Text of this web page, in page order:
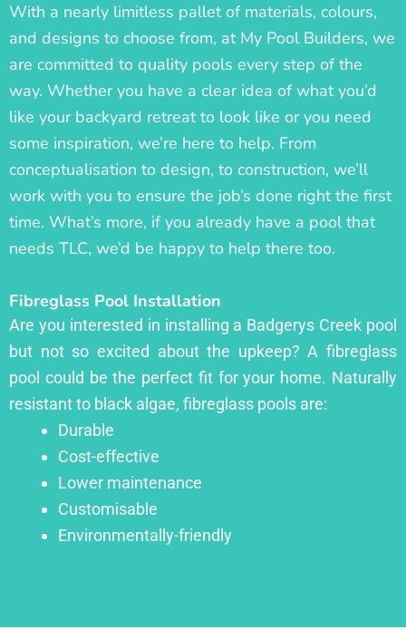
With a nearly limitless pallet of materials, colours,
and designs to choose from, at My Pool Builders, we
are committed to quality pools every step of the
way. Whether you have a clear idea of what you’d
like your backyard retreat to look like or you need
some inspiration, we’re here to help. From
conceptualisation to design, to construction, we’ll
work with you to ensure the job’s done right the first
time. What’s more, if you already have a pool that
needs TLC, we’d be happy to help there too.
Fibreglass Pool Installation
Are you interested in installing a Badgerys Creek pool
but not so excited about the upkeep? A fibreglass
pool could be the perfect fit for your home. Naturally
resistant to black algae, fibreglass pools are:
Durable
Cost-effective
Lower maintenance
Customisable
Environmentally-friendly